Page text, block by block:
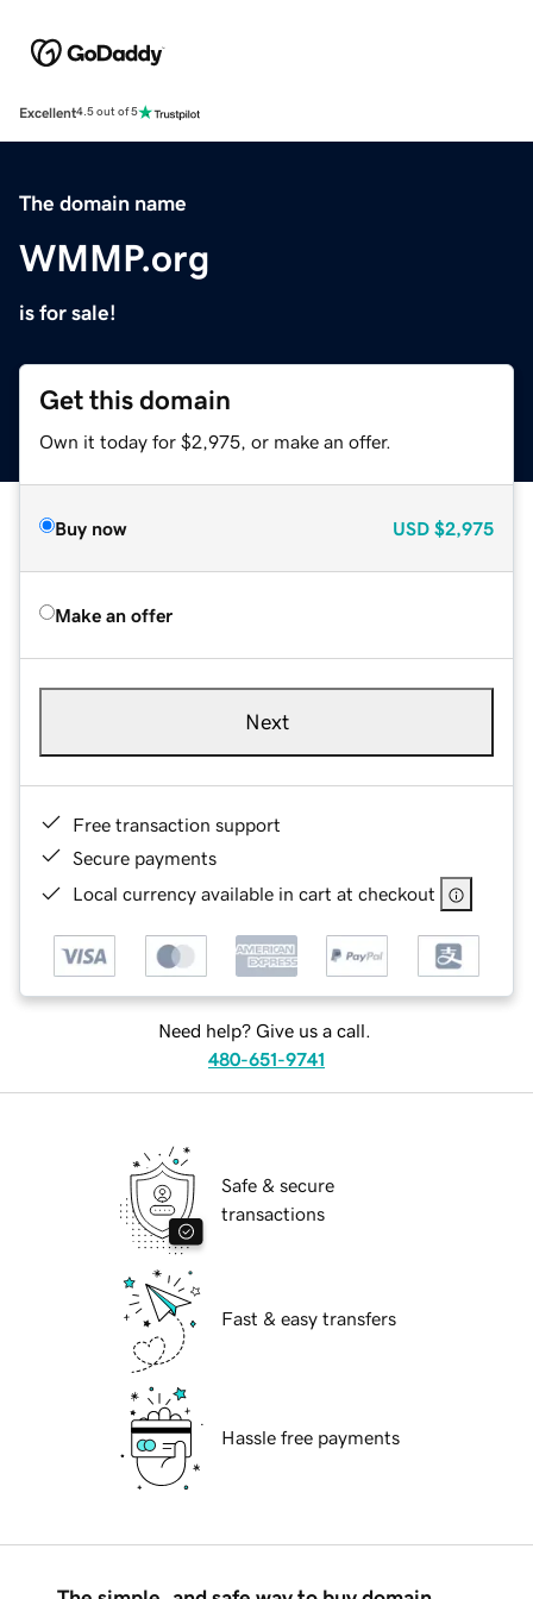
Excellent4.5 out of 5
The domain name
WMMP.org
is for sale!
Get this domain
Own it today for $2,975, or make an offer.
Buy now USD $2,975
Make an offer
Next
Free transaction support
Secure payments
Local currency available in cart at checkout
Need help? Give us a call.
480-651-9741
Safe & secure
transactions
Fast & easy transfers
Hassle free payments